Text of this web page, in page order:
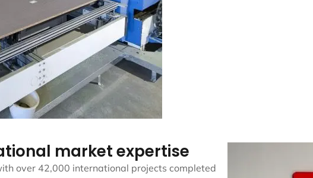
market expertise
over 42,000 international projects completed